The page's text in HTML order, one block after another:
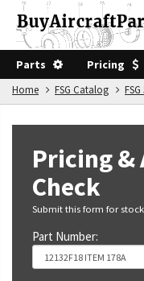
Parts Pricing
Home FSG Catalog
Pricing
Check
Submit this form for
Part Number: